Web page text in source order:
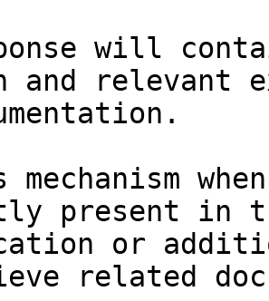
will
and relevant
mechanism
present in
or